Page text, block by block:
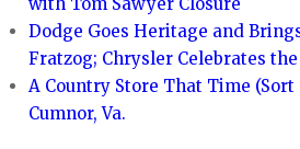
Dodge Goes Heritage and
Fratzog; Chrysler Celebrates the
A Country Store That Time
Cumnor, Va.